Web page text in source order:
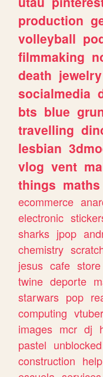
production
volleyball
filmmaking
death jewelry
socialmedia
bts blue
travelling
lesbian
vlog vent
things maths
ecommerce
electronic
sharks jpop
chemistry
jesus cafe store
twine deporte
starwars pop
computing
images mcr dj
pastel unblocked
construction help